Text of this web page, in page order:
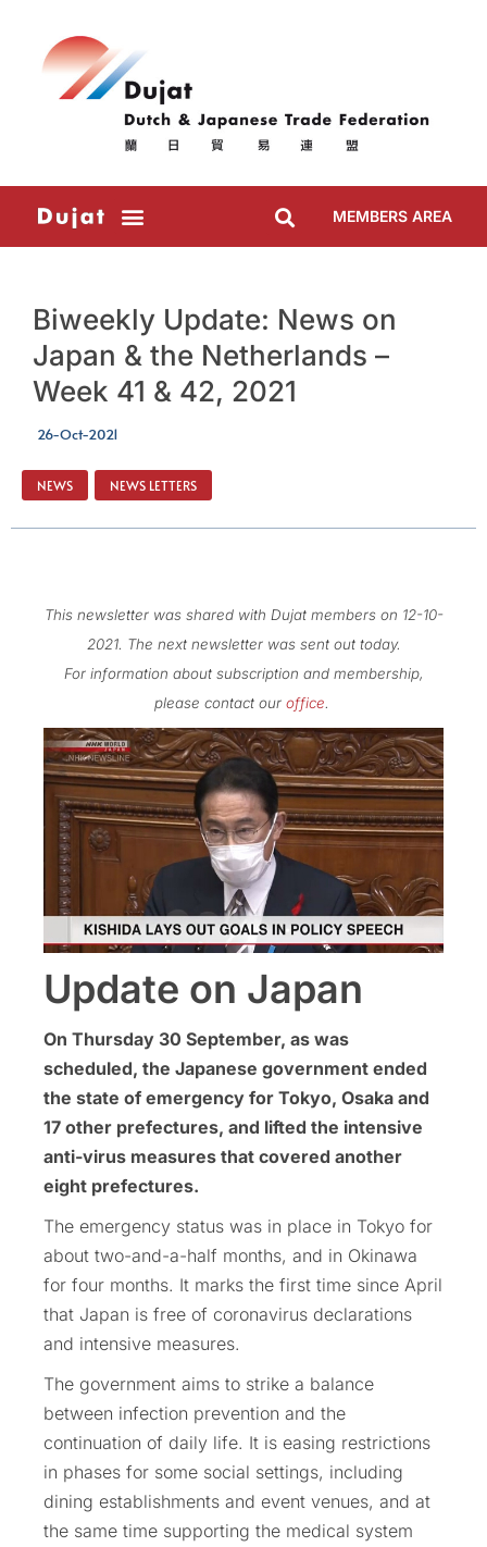
MEMBERS AREA
Biweekly Update: News on
Japan & the Netherlands –
Week 41 & 42, 2021
26-Oct-2021
NEWS NEWS LETTERS
This newsletter was shared with Dujat members on 12-10-
2021. The next newsletter was sent out today.
For information about subscription and membership,
please contact our office.
Update on Japan
On Thursday 30 September, as was
scheduled, the Japanese government ended
the state of emergency for Tokyo, Osaka and
17 other prefectures, and lifted the intensive
anti-virus measures that covered another
eight prefectures.
The emergency status was in place in Tokyo for
about two-and-a-half months, and in Okinawa
for four months. It marks the first time since April
that Japan is free of coronavirus declarations
and intensive measures.
The government aims to strike a balance
between infection prevention and the
continuation of daily life. It is easing restrictions
in phases for some social settings, including
dining establishments and event venues, and at
the same time supporting the medical system